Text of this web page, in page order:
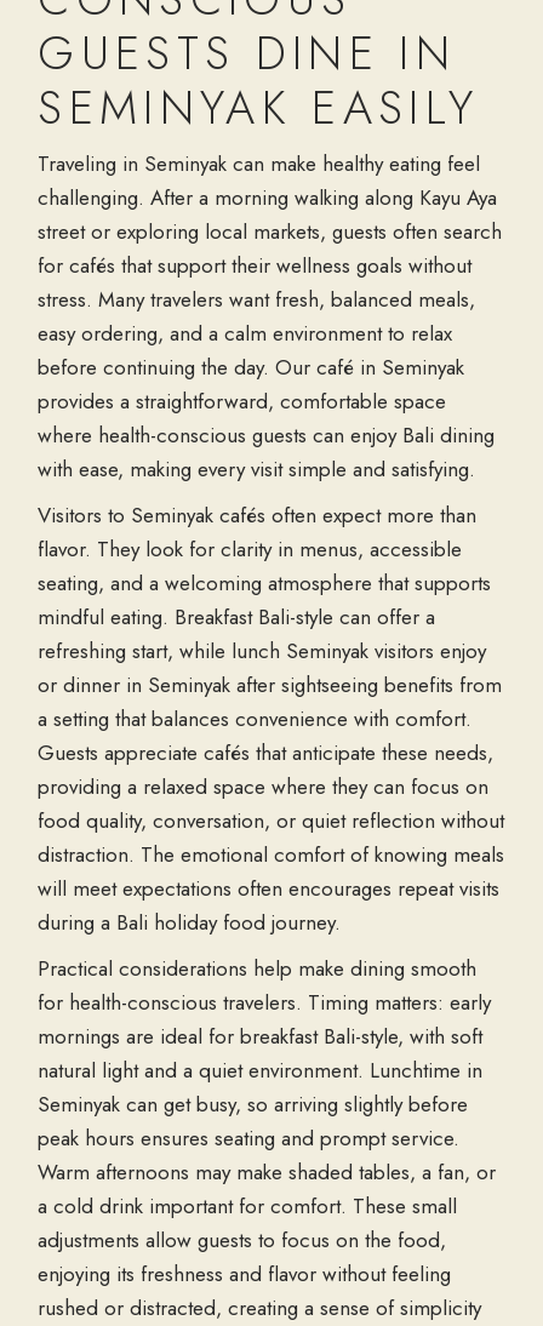
GUESTS DINE IN
SEMINYAK EASILY
Traveling in Seminyak can make healthy eating feel
challenging. After a morning walking along Kayu Aya
street or exploring local markets, guests often search
for cafés that support their wellness goals without
stress. Many travelers want fresh, balanced meals,
easy ordering, and a calm environment to relax
before continuing the day. Our café in Seminyak
provides a straightforward, comfortable space
where health-conscious guests can enjoy Bali dining
with ease, making every visit simple and satisfying.
Visitors to Seminyak cafés often expect more than
flavor. They look for clarity in menus, accessible
seating, and a welcoming atmosphere that supports
mindful eating. Breakfast Bali-style can offer a
refreshing start, while lunch Seminyak visitors enjoy
or dinner in Seminyak after sightseeing benefits from
a setting that balances convenience with comfort.
Guests appreciate cafés that anticipate these needs,
providing a relaxed space where they can focus on
food quality, conversation, or quiet reflection without
distraction. The emotional comfort of knowing meals
will meet expectations often encourages repeat visits
during a Bali holiday food journey.
Practical considerations help make dining smooth
for health-conscious travelers. Timing matters: early
mornings are ideal for breakfast Bali-style, with soft
natural light and a quiet environment. Lunchtime in
Seminyak can get busy, so arriving slightly before
peak hours ensures seating and prompt service.
Warm afternoons may make shaded tables, a fan, or
a cold drink important for comfort. These small
adjustments allow guests to focus on the food,
enjoying its freshness and flavor without feeling
rushed or distracted, creating a sense of simplicity